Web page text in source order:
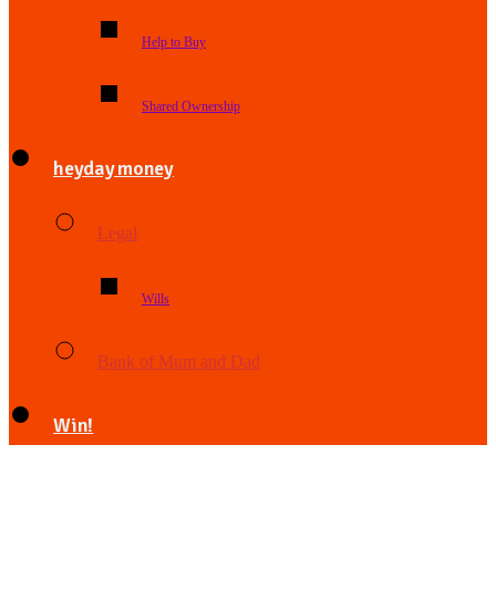
Help to Buy
Shared Ownership
heyday money
Legal
Wills
Bank of Mum and Dad
Win!